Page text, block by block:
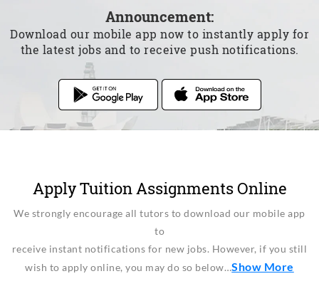
Announcement:
Download our mobile app now to instantly apply for
the latest jobs and to receive push notifications.
Apply Tuition Assignments Online
We strongly encourage all tutors to download our mobile app
to
receive instant notifications for new jobs. However, if you still
wish to apply online, you may do so below…Show More